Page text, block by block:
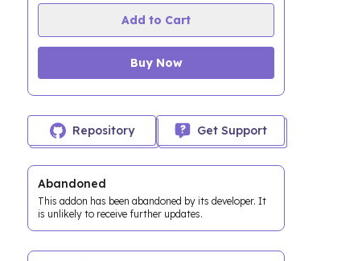
Add to Cart
Buy Now
Repository Get Support
Abandoned
This addon has been abandoned by its developer. It
is unlikely to receive further updates.